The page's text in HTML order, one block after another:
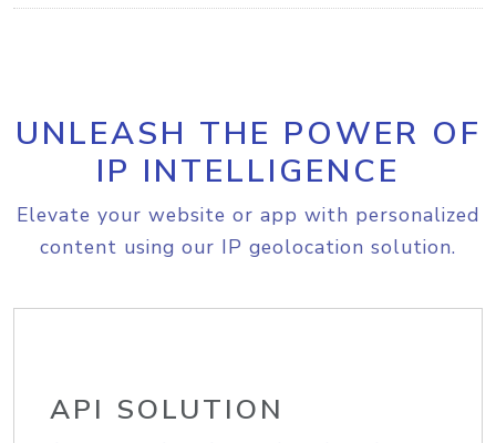
UNLEASH THE POWER OF
IP INTELLIGENCE
Elevate your website or app with personalized
content using our IP geolocation solution.
API SOLUTION